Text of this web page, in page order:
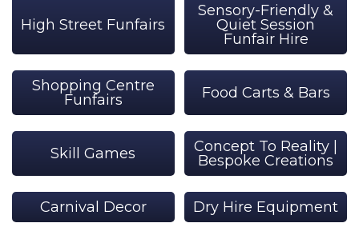
High Street Funfairs
Sensory-Friendly &
Quiet Session
Funfair Hire
Shopping Centre
Funfairs
Food Carts & Bars
Skill Games
Concept To Reality |
Bespoke Creations
Carnival Decor Dry Hire Equipment